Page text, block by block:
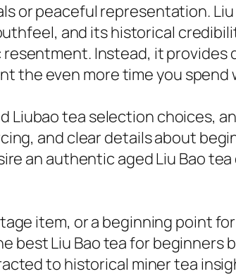
or peaceful representation.
and its historical
Instead, it provides
the even more time you spend
Liubao tea selection choices,
and clear details about
an authentic aged Liu Bao
item, or a beginning point
Liu Bao tea for beginners
to historical miner tea